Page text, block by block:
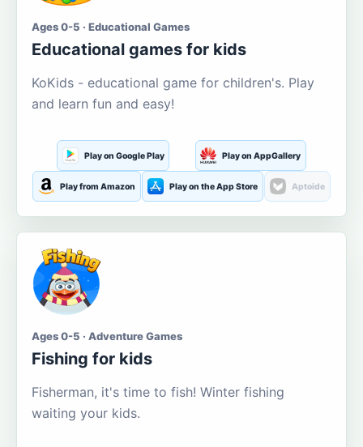
Ages 0-5 · Educational Games
Educational games for kids
KoKids - educational game for children's. Play
and learn fun and easy!
Play on Google Play Play on AppGallery
Play from Amazon Play on the App Store Aptoide
Ages 0-5 · Adventure Games
Fishing for kids
Fisherman, it's time to fish! Winter fishing
waiting your kids.